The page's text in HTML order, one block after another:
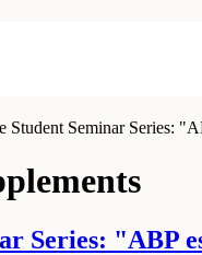
Student Seminar Series:
Series: "ABP